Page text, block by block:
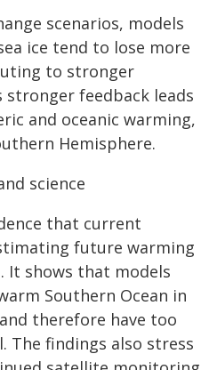
scenarios, models
ice tend to lose more
to stronger
stronger feedback leads
and oceanic warming,
Hemisphere.
science
that current
future warming
It shows that models
Southern Ocean in
therefore have too
findings also stress